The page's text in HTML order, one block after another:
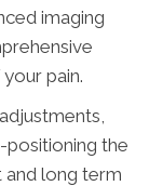
imaging
pain.
positioning the
and long term